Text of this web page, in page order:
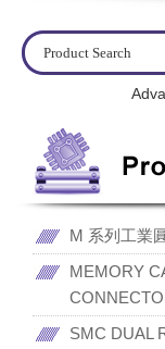
to visit JKCR. If
M 系列工業
MEMORY
SMC DUAL